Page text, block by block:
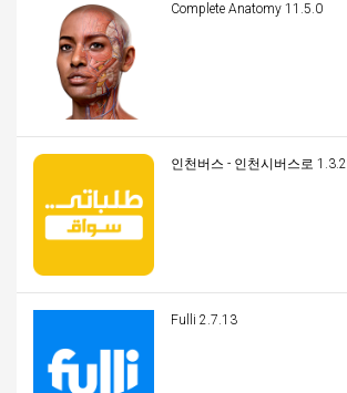
Complete Anatomy 11.5.0
인천버스 - 인천시버스로 1.3.2
Fulli 2.7.13